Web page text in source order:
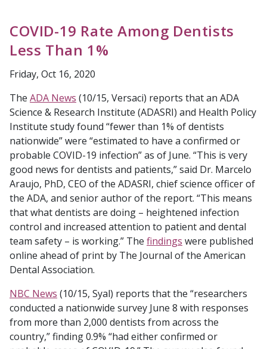
COVID-19 Rate Among Dentists
Less Than 1%
Friday, Oct 16, 2020
The ADA News (10/15, Versaci) reports that an ADA
Science & Research Institute (ADASRI) and Health Policy
Institute study found “fewer than 1% of dentists
nationwide” were “estimated to have a confirmed or
probable COVID-19 infection” as of June. “This is very
good news for dentists and patients,” said Dr. Marcelo
Araujo, PhD, CEO of the ADASRI, chief science officer of
the ADA, and senior author of the report. “This means
that what dentists are doing – heightened infection
control and increased attention to patient and dental
team safety – is working.” The findings were published
online ahead of print by The Journal of the American
Dental Association.
NBC News (10/15, Syal) reports that the “researchers
conducted a nationwide survey June 8 with responses
from more than 2,000 dentists from across the
country,” finding 0.9% “had either confirmed or